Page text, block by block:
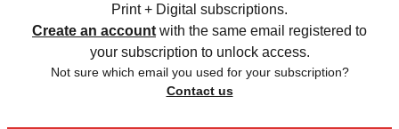
Print + Digital subscriptions.
Create an account with the same email registered to
your subscription to unlock access.
Not sure which email you used for your subscription?
Contact us